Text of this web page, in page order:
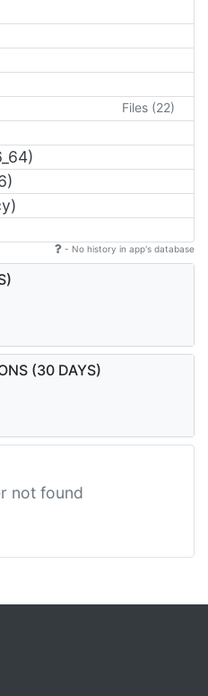
Files (22)
- No history in app's database
(30 DAYS)
not found